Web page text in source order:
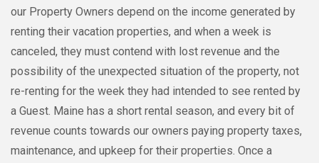
our Property Owners depend on the income generated by
renting their vacation properties, and when a week is
canceled, they must contend with lost revenue and the
possibility of the unexpected situation of the property, not
re-renting for the week they had intended to see rented by
a Guest. Maine has a short rental season, and every bit of
revenue counts towards our owners paying property taxes,
maintenance, and upkeep for their properties. Once a